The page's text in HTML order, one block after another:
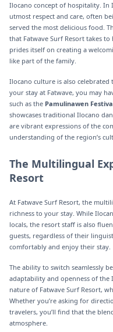
Ilocano concept of hospitality. In
utmost respect and care, often
served the most delicious food.
that Fatwave Surf Resort takes
prides itself on creating a
like part of the family.
Ilocano culture is also
your stay at Fatwave, you may
such as the Pamulinawen
showcases traditional Ilocano
are vibrant expressions of the
understanding of the region’s
The Multilingual
Resort
At Fatwave Surf Resort, the
richness to your stay. While
locals, the resort staff is also
guests, regardless of their
comfortably and enjoy their stay.
The ability to switch seamlessly
adaptability and openness of the
nature of Fatwave Surf Resort,
Whether you’re asking for
travelers, you’ll find that the
atmosphere.